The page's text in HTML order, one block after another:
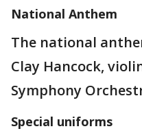
National Anthem
The national
Clay Hancock,
Symphony
Special uniforms